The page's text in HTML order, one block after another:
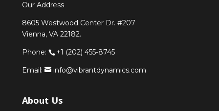
Our Address
8605 Westwood Center Dr. #207
Vienna, VA 22182.
Phone: +1 (202) 455-8745
Email: info@vibrantdynamics.com
About Us